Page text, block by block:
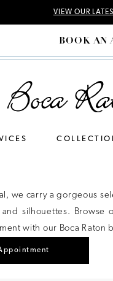
VIEW OUR
BOOK AN
we carry a gorgeous
silhouettes.
with our Boca